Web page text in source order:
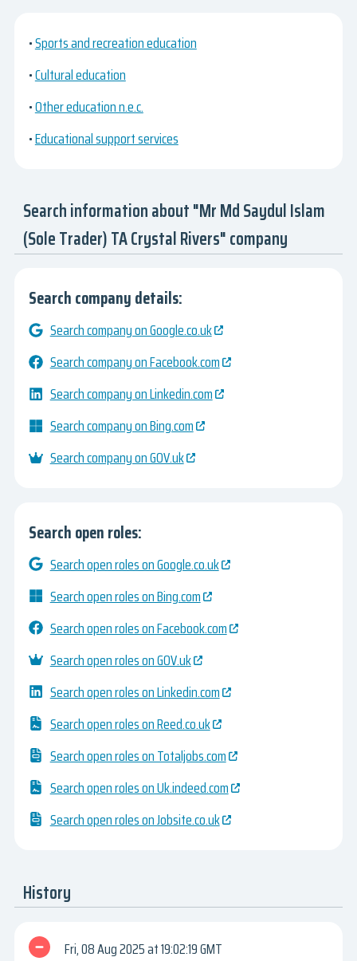
•Sports and recreation education
•Cultural education
•Other education n.e.c.
•Educational support services
Search information about "Mr Md Saydul Islam
(Sole Trader) TA Crystal Rivers" company
Search company details:
Search company on Google.co.uk
Search company on Facebook.com
Search company on Linkedin.com
Search company on Bing.com
Search company on GOV.uk
Search open roles:
Search open roles on Google.co.uk
Search open roles on Bing.com
Search open roles on Facebook.com
Search open roles on GOV.uk
Search open roles on Linkedin.com
Search open roles on Reed.co.uk
Search open roles on Totaljobs.com
Search open roles on Uk.indeed.com
Search open roles on Jobsite.co.uk
History
Fri, 08 Aug 2025 19:02:19 GMT